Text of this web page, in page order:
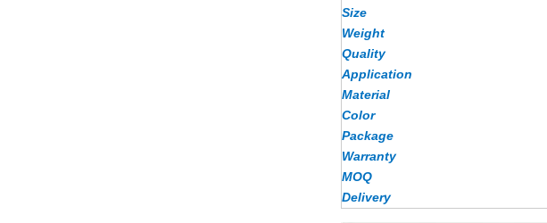
Size
Weight
Quality
Application
Material
Color
Package
Warranty
MOQ
Delivery